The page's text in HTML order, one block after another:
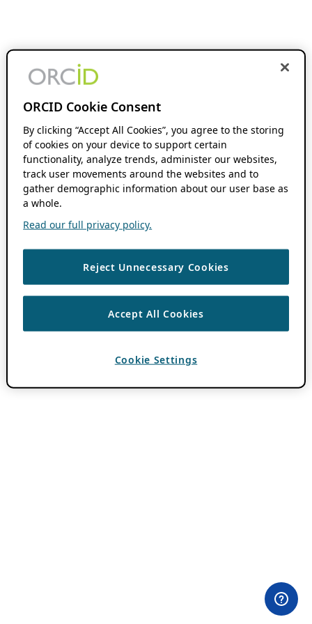
ORCID Cookie Consent
By clicking “Accept All Cookies”, you agree to the storing
of cookies on your device to support certain
functionality, analyze trends, administer our websites,
track user movements around the websites and to
gather demographic information about our user base as
a whole.
Read our full privacy policy.
Reject Unnecessary Cookies
Accept All Cookies
Cookie Settings